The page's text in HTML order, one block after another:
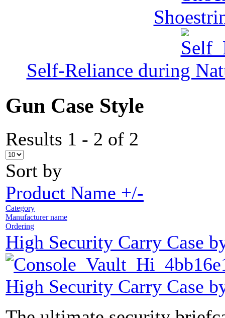
Self-Reliance during
Gun Case Style
Results 1 - 2 of 2
Sort by
Product Name +/-
Category
Manufacturer name
Ordering
High Security Carry Case
High Security Carry Case